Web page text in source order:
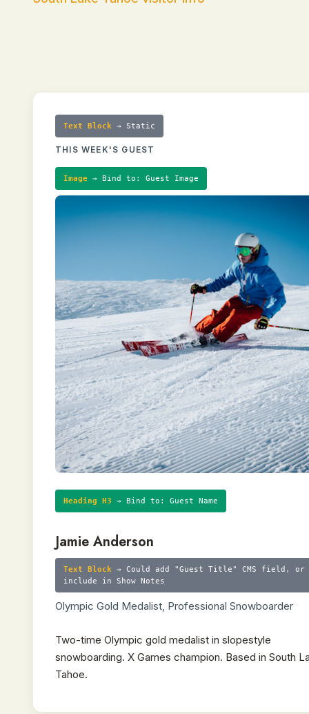
Text Block → Static
THIS WEEK'S GUEST
Image → Bind to: Guest Image
Heading H3 → Bind to: Guest Name
Jamie Anderson
Text Block → Could add "Guest Title" CMS field, or
include in Show Notes
Olympic Gold Medalist, Professional Snowboarder
Two-time Olympic gold medalist in slopestyle
snowboarding. X Games champion. Based in South
Tahoe.